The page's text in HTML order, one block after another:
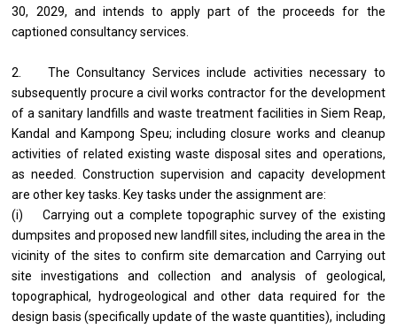
30, 2029, and intends to apply part of the proceeds for the
captioned consultancy services.
2. The Consultancy Services include activities necessary to
subsequently procure a civil works contractor for the development
of a sanitary landfills and waste treatment facilities in Siem Reap,
Kandal and Kampong Speu; including closure works and cleanup
activities of related existing waste disposal sites and operations,
as needed. Construction supervision and capacity development
are other key tasks. Key tasks under the assignment are:
(i) Carrying out a complete topographic survey of the existing
dumpsites and proposed new landfill sites, including the area in the
vicinity of the sites to confirm site demarcation and Carrying out
site investigations and collection and analysis of geological,
topographical, hydrogeological and other data required for the
design basis (specifically update of the waste quantities), including